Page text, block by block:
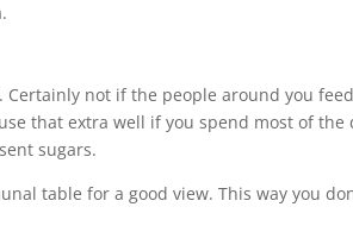
not if the people around you
that extra well if you spend most of
sugars.
table for a good view. This way you